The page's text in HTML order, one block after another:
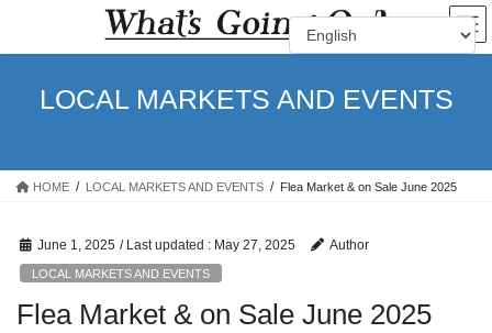
the
the
LOCAL MARKETS AND EVENTS
HOME LOCAL MARKETS AND EVENTS Flea Market & on Sale June 2025
June 1, 2025 / Last updated : May 27, 2025 Author
LOCAL MARKETS AND EVENTS
Flea Market & on Sale June 2025